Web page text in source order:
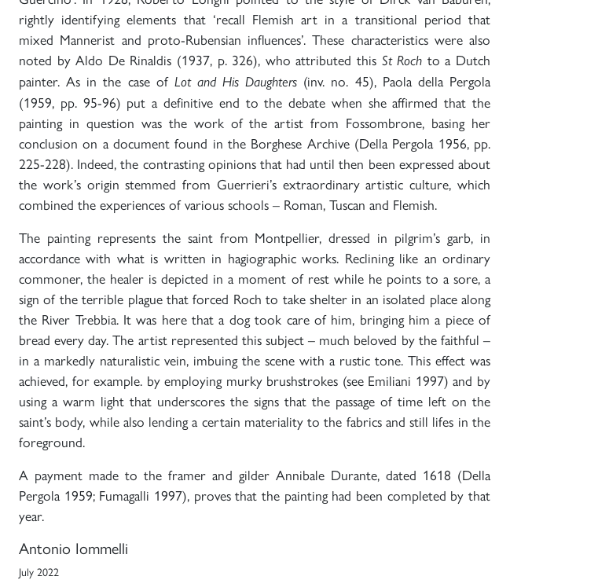
rightly identifying elements that ‘recall Flemish art in a transitional period that
mixed Mannerist and proto-Rubensian influences’. These characteristics were also
noted by Aldo De Rinaldis (1937, p. 326), who attributed this St Roch to a Dutch
painter. As in the case of Lot and His Daughters (inv. no. 45), Paola della Pergola
(1959, pp. 95-96) put a definitive end to the debate when she affirmed that the
painting in question was the work of the artist from Fossombrone, basing her
conclusion on a document found in the Borghese Archive (Della Pergola 1956, pp.
225-228). Indeed, the contrasting opinions that had until then been expressed about
the work’s origin stemmed from Guerrieri’s extraordinary artistic culture, which
combined the experiences of various schools – Roman, Tuscan and Flemish.
The painting represents the saint from Montpellier, dressed in pilgrim’s garb, in
accordance with what is written in hagiographic works. Reclining like an ordinary
commoner, the healer is depicted in a moment of rest while he points to a sore, a
sign of the terrible plague that forced Roch to take shelter in an isolated place along
the River Trebbia. It was here that a dog took care of him, bringing him a piece of
bread every day. The artist represented this subject – much beloved by the faithful –
in a markedly naturalistic vein, imbuing the scene with a rustic tone. This effect was
achieved, for example. by employing murky brushstrokes (see Emiliani 1997) and by
using a warm light that underscores the signs that the passage of time left on the
saint’s body, while also lending a certain materiality to the fabrics and still lifes in the
foreground.
A payment made to the framer and gilder Annibale Durante, dated 1618 (Della
Pergola 1959; Fumagalli 1997), proves that the painting had been completed by that
year.
Antonio Iommelli
July 2022